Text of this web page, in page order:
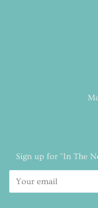
Sign up for "In The